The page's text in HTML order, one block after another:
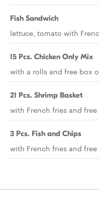
Fish Sandwich
lettuce, tomato with
15 Pcs. Chicken Only Mix
with a rolls and free box
21 Pcs. Shrimp Basket
with French fries and free
3 Pcs. Fish and Chips
with French fries and free